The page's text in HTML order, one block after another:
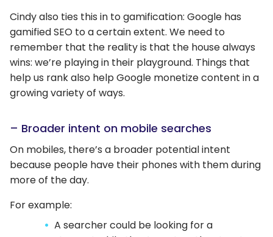
Cindy also ties this in to gamification: Google has
gamified SEO to a certain extent. We need to
remember that the reality is that the house always
wins: we’re playing in their playground. Things that
help us rank also help Google monetize content in a
growing variety of ways.
– Broader intent on mobile searches
On mobiles, there’s a broader potential intent
because people have their phones with them during
more of the day.
For example:
A searcher could be looking for a